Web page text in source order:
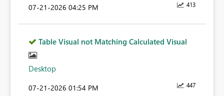
413
‎07-21-2026 04:25 PM
Table Visual not Matching Calculated Visual
Desktop
447
‎07-21-2026 01:54 PM